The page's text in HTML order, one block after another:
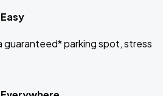
guaranteed* parking spot, stress